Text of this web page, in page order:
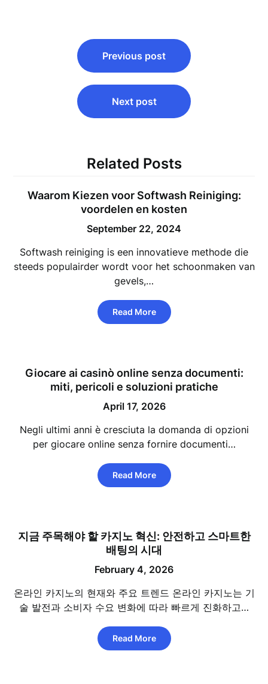
navigation
Previous post
Next post
Related Posts
Waarom Kiezen voor Softwash Reiniging:
voordelen en kosten
September 22, 2024
Softwash reiniging is een innovatieve methode die
steeds populairder wordt voor het schoonmaken van
gevels,…
Read More
Giocare ai casinò online senza documenti:
miti, pericoli e soluzioni pratiche
April 17, 2026
Negli ultimi anni è cresciuta la domanda di opzioni
per giocare online senza fornire documenti…
Read More
지금 주목해야 할 카지노 혁신: 안전하고 스마트한
배팅의 시대
February 4, 2026
온라인 카지노의 현재와 주요 트렌드 온라인 카지노는 기
술 발전과 소비자 수요 변화에 따라 빠르게 진화하고…
Read More